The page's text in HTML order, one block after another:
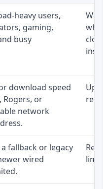
heavy users,
gaming,
busy
close
download speed
Rogers, or
network
fallback or legacy
wired